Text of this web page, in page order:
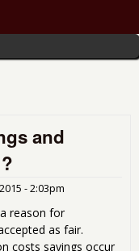
and
- 2:03pm
reason for
as fair.
costs savings occur